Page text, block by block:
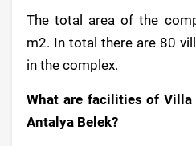
The total area of the
m2. In total there are 80
in the complex.
What are facilities of
Antalya Belek?